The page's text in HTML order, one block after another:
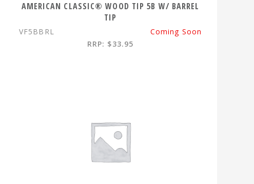
AMERICAN CLASSIC® WOOD TIP 5B W/ BARREL
TIP
VF5BBRL
Coming Soon
RRP: $33.95